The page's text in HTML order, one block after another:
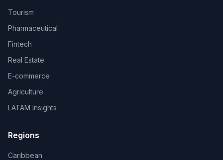
Tourism
Pharmaceutical
Fintech
Real Estate
E-commerce
Agriculture
LATAM Insights
Regions
Caribbean